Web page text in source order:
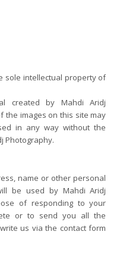
sole intellectual property of
created by Mahdi Aridj
the images on this site may
in any way without the
Photography.
name or other personal
be used by Mahdi Aridj
of responding to your
or to send you all the
us via the contact form